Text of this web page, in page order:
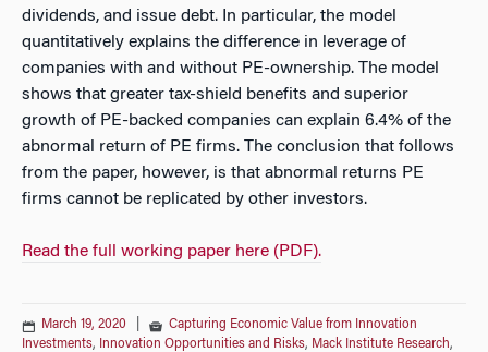
dividends, and issue debt. In particular, the model
quantitatively explains the difference in leverage of
companies with and without PE-ownership. The model
shows that greater tax-shield benefits and superior
growth of PE-backed companies can explain 6.4% of the
abnormal return of PE firms. The conclusion that follows
from the paper, however, is that abnormal returns PE
firms cannot be replicated by other investors.
Read the full working paper here (PDF).
March 19, 2020
Capturing Economic Value from Innovation
Investments, Innovation Opportunities and Risks, Mack Institute Research,